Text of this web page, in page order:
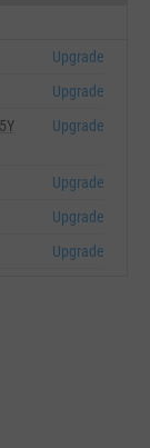
Upgrade
Upgrade
Upgrade
Upgrade
Upgrade
Upgrade